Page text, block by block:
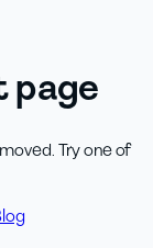
page
Try one of